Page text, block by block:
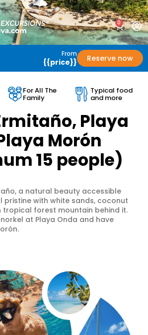
0
From
{{price}} Reserve now
For All The
Family
Typical food
and more
Playa
Morón
15 people)
a natural beauty accessible
pristine with white sands, coconut
tropical forest mountain behind it.
at Playa Onda and have